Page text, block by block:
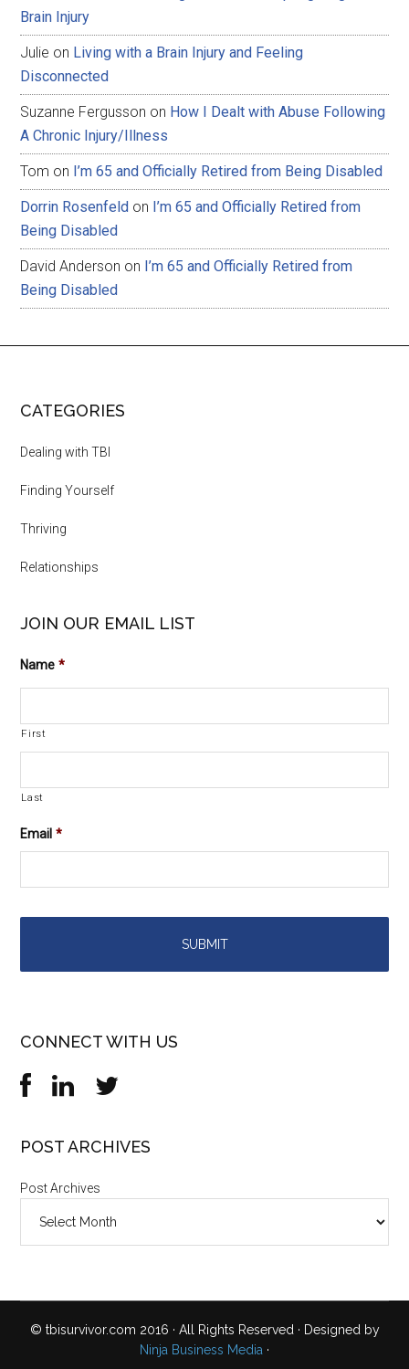
Brain Injury
Julie on Living with a Brain Injury and Feeling
Disconnected
Suzanne Fergusson on How I Dealt with Abuse Following
A Chronic Injury/Illness
Tom on I’m 65 and Officially Retired from Being Disabled
Dorrin Rosenfeld on I’m 65 and Officially Retired from
Being Disabled
David Anderson on I’m 65 and Officially Retired from
Being Disabled
CATEGORIES
Dealing with TBI
Finding Yourself
Thriving
Relationships
JOIN OUR EMAIL LIST
Name *
First
Last
Email *
CONNECT WITH US
POST ARCHIVES
Post Archives
© tbisurvivor.com 2016 · All Rights Reserved · Designed by
Ninja Business Media ·